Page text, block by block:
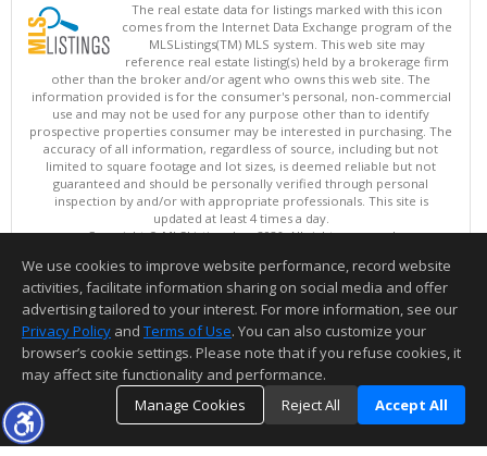
The real estate data for listings marked with this icon
comes from the Internet Data Exchange program of the
MLSListings(TM) MLS system. This web site may
reference real estate listing(s) held by a brokerage firm
other than the broker and/or agent who owns this web site. The
information provided is for the consumer's personal, non-commercial
use and may not be used for any purpose other than to identify
prospective properties consumer may be interested in purchasing. The
accuracy of all information, regardless of source, including but not
limited to square footage and lot sizes, is deemed reliable but not
guaranteed and should be personally verified through personal
inspection by and/or with appropriate professionals. This site is
updated at least 4 times a day.
Copyright © MLSListings Inc. 2026. All rights reserved
This content last updated on 08/05/2026 09:07 PM.
Information deemed reliable but not guaranteed to be accurate.
We use cookies to improve website performance, record website
activities, facilitate information sharing on social media and offer
advertising tailored to your interest. For more information, see our
Privacy Policy and Terms of Use. You can also customize your
browser’s cookie settings. Please note that if you refuse cookies, it
may affect site functionality and performance.
Manage Cookies
Reject All Accept All